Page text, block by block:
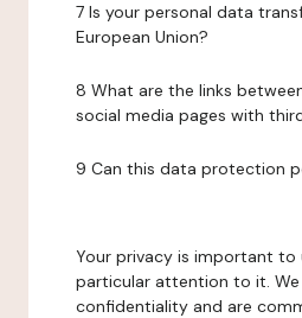
7 Is your personal data
European Union?
8 What are the links
social media pages with
9 Can this data protection
Your privacy is important to
particular attention to it.
confidentiality and are